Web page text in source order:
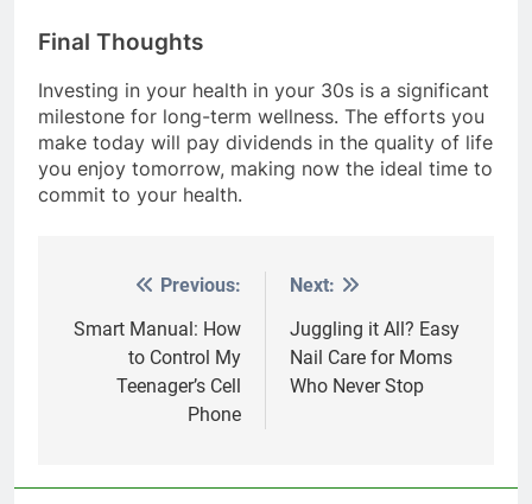
Final Thoughts
Investing in your health in your 30s is a significant
milestone for long-term wellness. The efforts you
make today will pay dividends in the quality of life
you enjoy tomorrow, making now the ideal time to
commit to your health.
navigation
Previous:
Smart Manual: How
to Control My
Teenager’s Cell
Phone
Next:
Juggling it All? Easy
Nail Care for Moms
Who Never Stop